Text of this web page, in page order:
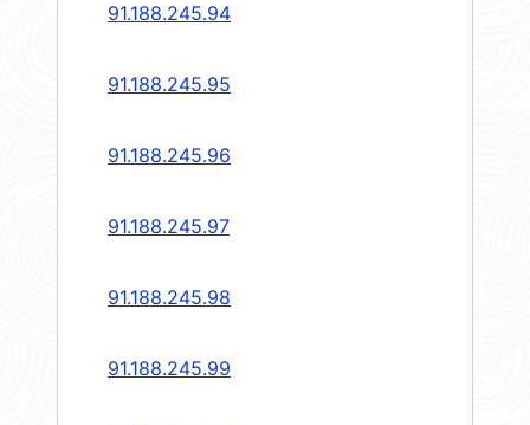
91.188.245.94
91.188.245.95
91.188.245.96
91.188.245.97
91.188.245.98
91.188.245.99